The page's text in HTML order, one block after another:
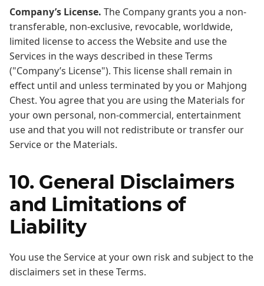
Company’s License. The Company grants you a non-
transferable, non-exclusive, revocable, worldwide,
limited license to access the Website and use the
Services in the ways described in these Terms
("Company’s License"). This license shall remain in
effect until and unless terminated by you or Mahjong
Chest. You agree that you are using the Materials for
your own personal, non-commercial, entertainment
use and that you will not redistribute or transfer our
Service or the Materials.
10. General Disclaimers
and Limitations of
Liability
You use the Service at your own risk and subject to the
disclaimers set in these Terms.